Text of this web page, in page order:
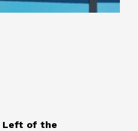
Left of the